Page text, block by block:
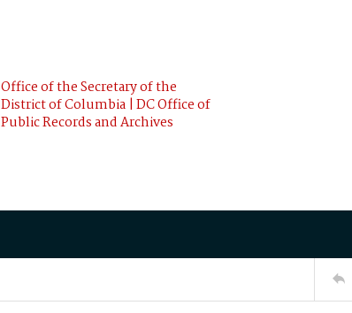
Office of the Secretary of the
District of Columbia | DC Office of
Public Records and Archives